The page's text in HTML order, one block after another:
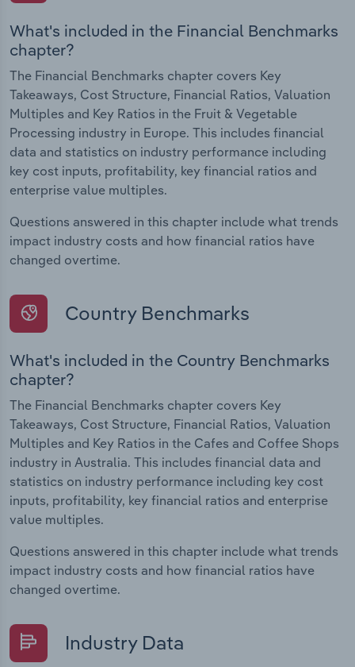
What's included in the Financial Benchmarks
chapter?
The Financial Benchmarks chapter covers Key
Takeaways, Cost Structure, Financial Ratios, Valuation
Multiples and Key Ratios in the Fruit & Vegetable
Processing industry in Europe. This includes financial
data and statistics on industry performance including
key cost inputs, profitability, key financial ratios and
enterprise value multiples.
Questions answered in this chapter include what trends
impact industry costs and how financial ratios have
changed overtime.
Country Benchmarks
What's included in the Country Benchmarks
chapter?
The Financial Benchmarks chapter covers Key
Takeaways, Cost Structure, Financial Ratios, Valuation
Multiples and Key Ratios in the Cafes and Coffee Shops
industry in Australia. This includes financial data and
statistics on industry performance including key cost
inputs, profitability, key financial ratios and enterprise
value multiples.
Questions answered in this chapter include what trends
impact industry costs and how financial ratios have
changed overtime.
Industry Data